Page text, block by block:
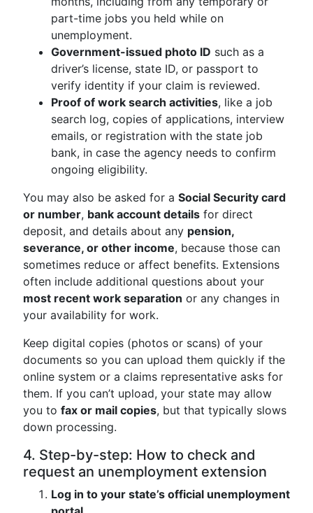
part-time jobs you held while on
unemployment.
Government-issued photo ID such as a
driver’s license, state ID, or passport to
verify identity if your claim is reviewed.
Proof of work search activities, like a job
search log, copies of applications, interview
emails, or registration with the state job
bank, in case the agency needs to confirm
ongoing eligibility.
You may also be asked for a Social Security card
or number, bank account details for direct
deposit, and details about any pension,
severance, or other income, because those can
sometimes reduce or affect benefits. Extensions
often include additional questions about your
most recent work separation or any changes in
your availability for work.
Keep digital copies (photos or scans) of your
documents so you can upload them quickly if the
online system or a claims representative asks for
them. If you can’t upload, your state may allow
you to fax or mail copies, but that typically slows
down processing.
4. Step-by-step: How to check and
request an unemployment extension
Log in to your state’s official unemployment